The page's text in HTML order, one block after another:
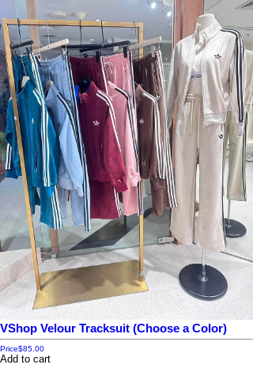
VShop Velour Tracksuit (Choose a Color)
Price$85.00
Add to cart